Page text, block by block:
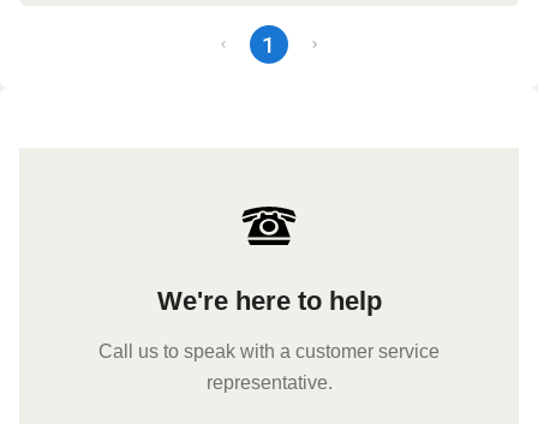
1
We're here to help
Call us to speak with a customer service
representative.